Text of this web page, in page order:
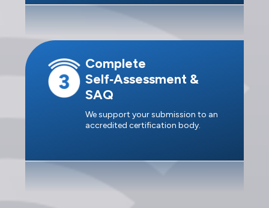
Complete
Self‑Assessment &
SAQ
We support your submission to an
accredited certification body.